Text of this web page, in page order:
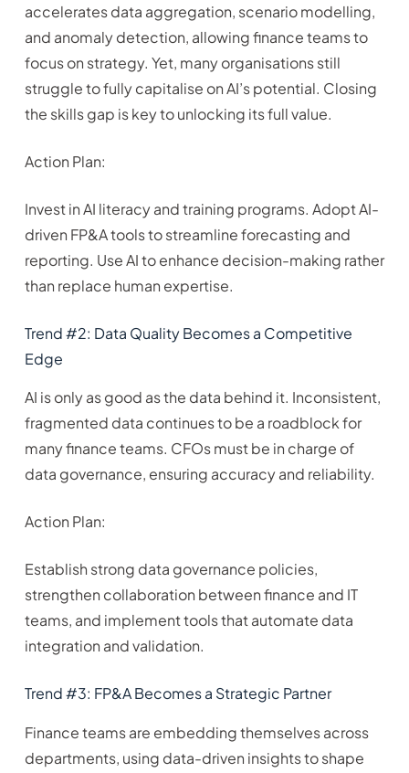
accelerates data aggregation, scenario modelling,
and anomaly detection, allowing finance teams to
focus on strategy. Yet, many organisations still
struggle to fully capitalise on AI’s potential. Closing
the skills gap is key to unlocking its full value.
Action Plan:
Invest in AI literacy and training programs. Adopt AI-
driven FP&A tools to streamline forecasting and
reporting. Use AI to enhance decision-making rather
than replace human expertise.
Trend #2: Data Quality Becomes a Competitive
Edge
AI is only as good as the data behind it. Inconsistent,
fragmented data continues to be a roadblock for
many finance teams. CFOs must be in charge of
data governance, ensuring accuracy and reliability.
Action Plan:
Establish strong data governance policies,
strengthen collaboration between finance and IT
teams, and implement tools that automate data
integration and validation.
Trend #3: FP&A Becomes a Strategic Partner
Finance teams are embedding themselves across
departments, using data-driven insights to shape